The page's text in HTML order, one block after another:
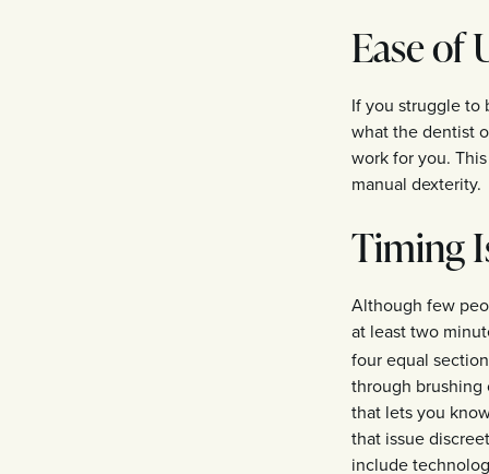
Ease of
If you struggle to
what the dentist
work for you.
manual dexterity.
Timing
Although few
at least two
four equal
through
that lets you
that issue
include